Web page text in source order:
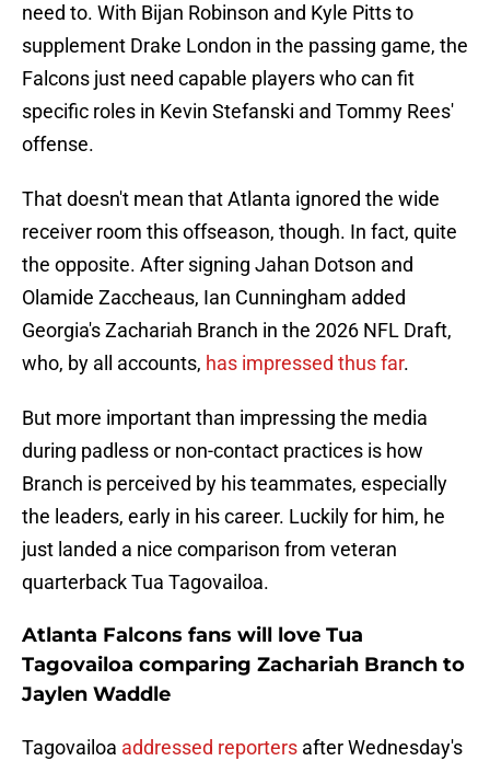
need to. With Bijan Robinson and Kyle Pitts to
supplement Drake London in the passing game, the
Falcons just need capable players who can fit
specific roles in Kevin Stefanski and Tommy Rees'
offense.
That doesn't mean that Atlanta ignored the wide
receiver room this offseason, though. In fact, quite
the opposite. After signing Jahan Dotson and
Olamide Zaccheaus, Ian Cunningham added
Georgia's Zachariah Branch in the 2026 NFL Draft,
who, by all accounts, has impressed thus far.
But more important than impressing the media
during padless or non-contact practices is how
Branch is perceived by his teammates, especially
the leaders, early in his career. Luckily for him, he
just landed a nice comparison from veteran
quarterback Tua Tagovailoa.
Atlanta Falcons fans will love Tua
Tagovailoa comparing Zachariah Branch to
Jaylen Waddle
Tagovailoa addressed reporters after Wednesday's